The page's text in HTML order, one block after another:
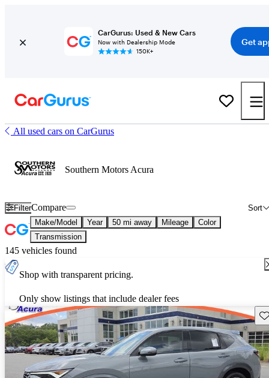
CarGurus: Used & New Cars
Now with Dealership Mode
150K+
Get
All used cars on CarGurus
Southern Motors Acura
Filter Sort
Compare
Make/Model Year 50 mi away Mileage
Color
Transmission
145 vehicles found
Shop with transparent pricing.
Only show listings that include dealer fees